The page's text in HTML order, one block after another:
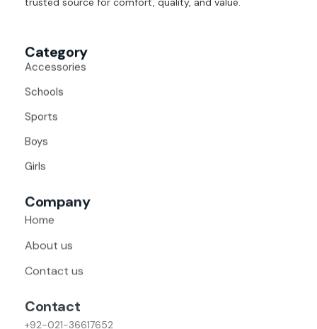
Category
Accessories
Schools
Sports
Boys
Girls
Company
Home
About us
Contact us
Contact
+92-021-36617652